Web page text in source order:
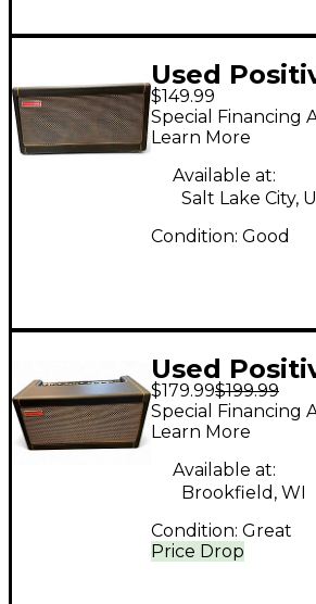
Used
SPARK 40
Combo Amp
$149.99
Special Financing
Learn More
Available at:
Salt Lake City,
Condition: Good
Used
Spark 40
Combo Amp
$179.99$199.99
Price Drop
Special Financing
Learn More
Available at:
Brookfield, WI
Condition: Great